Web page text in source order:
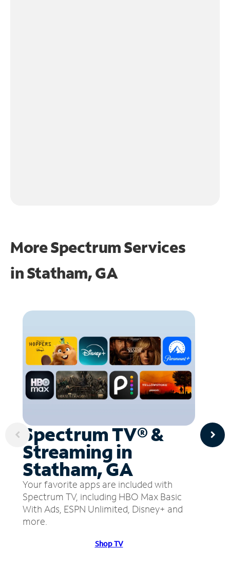
More Spectrum Services
inStatham, GA
Spectrum TV® &
Streaming in
Statham, GA
Your favorite apps are included with
Spectrum TV, including HBO Max Basic
With Ads, ESPN Unlimited, Disney+ and
more.
Shop TV